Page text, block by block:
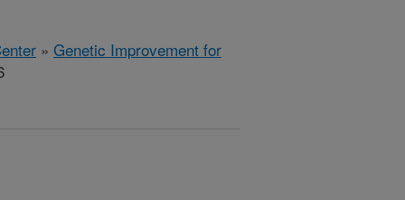
» Genetic Improvement for